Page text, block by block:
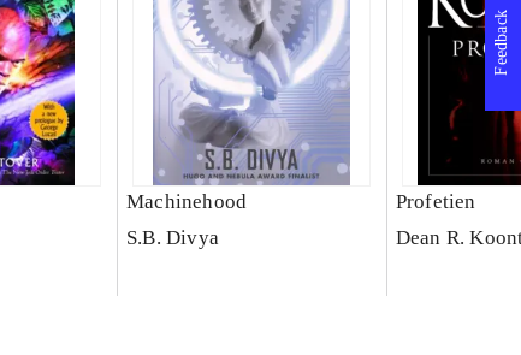
Machinehood
S.B. Divya
Profetien
Dean R.
Feedback